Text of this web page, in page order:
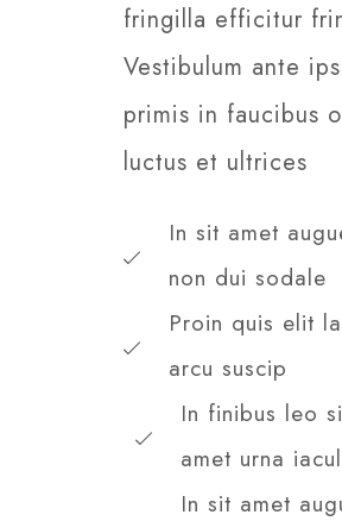
fringilla efficitur
Vestibulum ante
primis in faucibus
luctus et ultrices​
In sit amet
non dui sodale
Proin quis elit
arcu suscip
In finibus leo
amet urna
In sit amet